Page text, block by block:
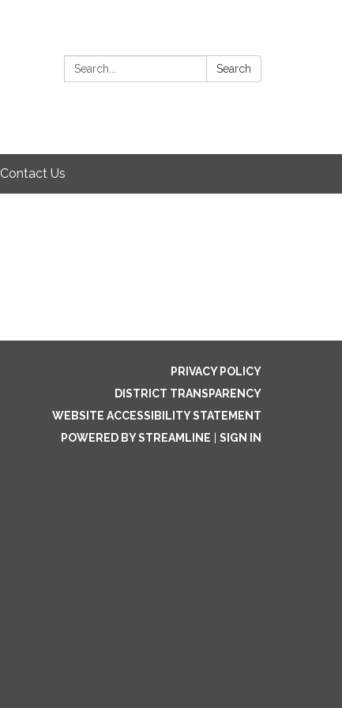
Search: Search
Contact Us
PRIVACY POLICY
DISTRICT TRANSPARENCY
WEBSITE ACCESSIBILITY STATEMENT
POWERED BY STREAMLINE
SIGN IN